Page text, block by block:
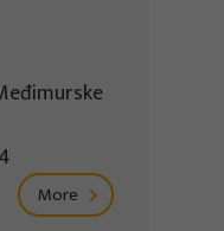
More